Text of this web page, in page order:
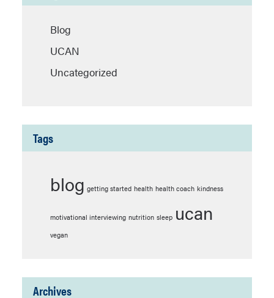
Blog
UCAN
Uncategorized
Tags
blog getting started health health coach kindness
motivational interviewing nutrition sleep ucan
vegan
Archives